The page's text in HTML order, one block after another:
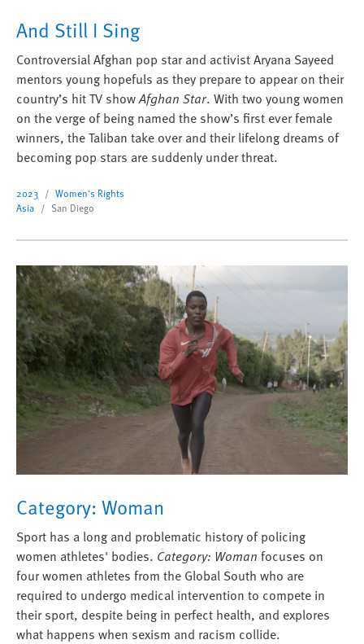
And Still I Sing
Controversial Afghan pop star and activist Aryana Sayeed
mentors young hopefuls as they prepare to appear on their
country’s hit TV showAfghan Star. With two young women
on the verge of being named the show’s first ever female
winners, the Taliban take over and their lifelong dreams of
becoming pop stars are suddenly under threat.
2023
Women's Rights
Asia
San Diego
Category: Woman
Sport has a long and problematic history of policing
women athletes' bodies. Category: Woman focuses on
four women athletes from the Global South who are
required to undergo medical intervention to compete in
their sport, despite being in perfect health, and explores
what happens when sexism and racism collide.